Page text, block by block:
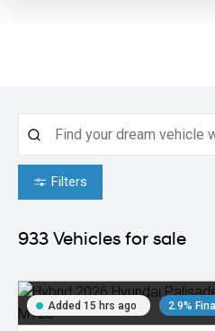
Filters
933 Vehicles for sale
Added 15 hrs ago 2.9%